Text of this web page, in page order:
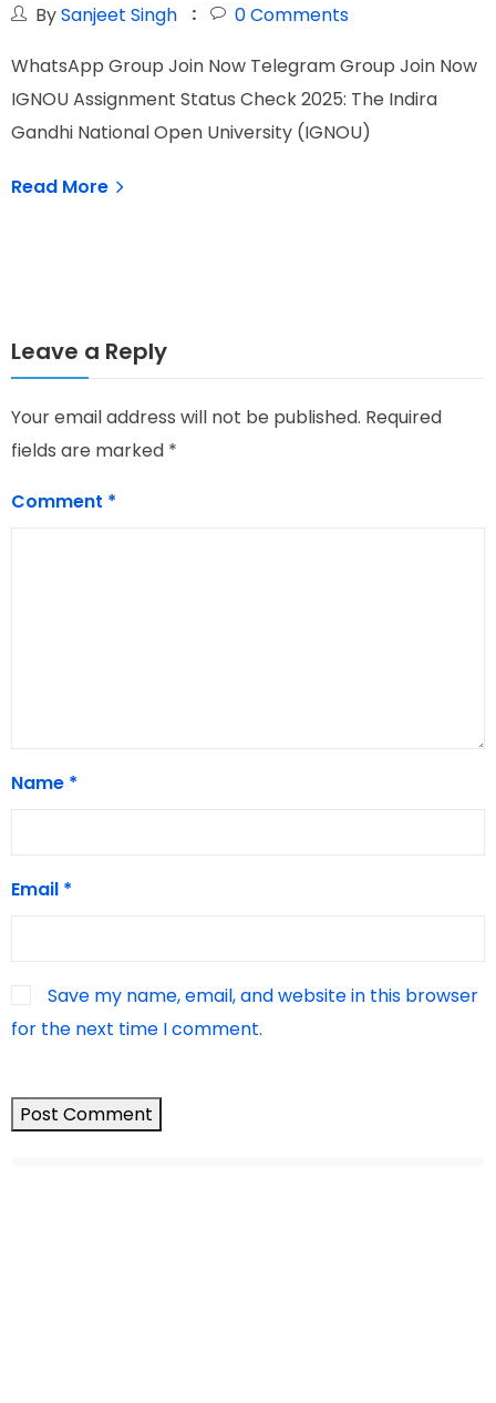
BySanjeet Singh 0Comments
WhatsApp Group Join Now Telegram Group Join Now
IGNOU Assignment Status Check 2025: The Indira
Gandhi National Open University (IGNOU)
Read More
Leave a Reply
Your email address will not be published. Required
fields are marked *
Comment *
Name *
Email *
Save my name, email, and website in this browser
for the next time I comment.